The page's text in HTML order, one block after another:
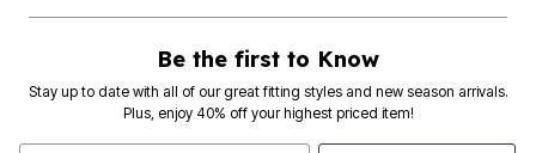
Be the first to Know
Stay up to date with all of our great fitting styles and new season arrivals.
Plus, enjoy 40% off your highest priced item!